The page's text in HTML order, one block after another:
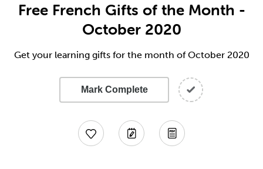
Free French Gifts of the Month -
October 2020
Get your learning gifts for the month of October 2020
Mark Complete